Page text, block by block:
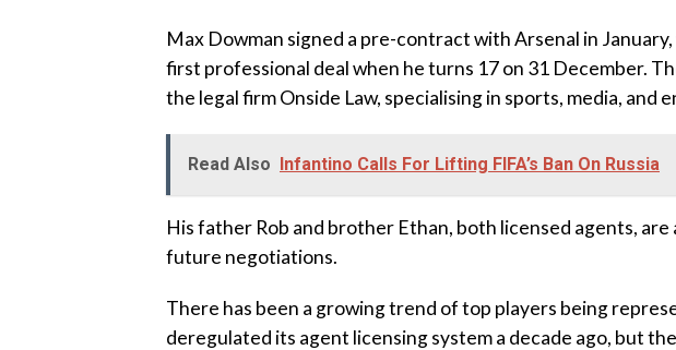
‎Max Dowman signed a pre-contract with Arsenal in
first professional deal when he turns 17 on 31 December.
the legal firm Onside Law, specialising in sports, media, and
Read Also Infantino Calls For Lifting FIFA’s Ban On Russia
‎His father Rob and brother Ethan, both licensed agents,
future negotiations.
‎There has been a growing trend of top players being
deregulated its agent licensing system a decade ago, but